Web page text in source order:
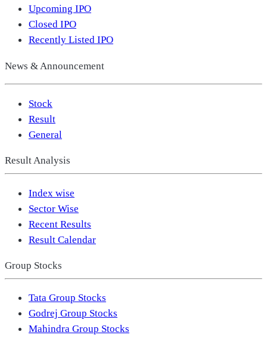
Upcoming IPO
Closed IPO
Recently Listed IPO
News & Announcement
Stock
Result
General
Result Analysis
Index wise
Sector Wise
Recent Results
Result Calendar
Group Stocks
Tata Group Stocks
Godrej Group Stocks
Mahindra Group Stocks